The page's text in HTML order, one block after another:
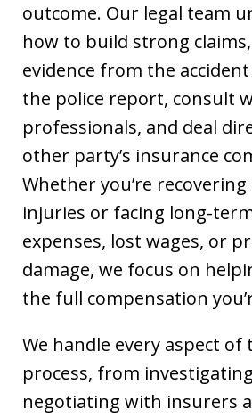
outcome. Our legal team
how to build strong
evidence from the
the police report, consult
professionals, and deal
other party’s insurance
Whether you’re
injuries or facing long-
expenses, lost wages, or
damage, we focus on
the full compensation
We handle every aspect of
process, from
negotiating with insurers